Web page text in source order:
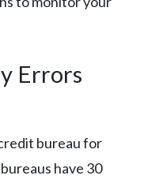
Errors
bureau for
have 30